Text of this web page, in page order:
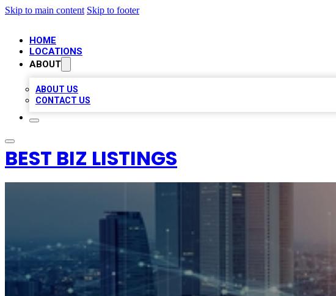
Skip to main content Skip to footer
HOME
LOCATIONS
ABOUT
ABOUT US
CONTACT US
BEST BIZ LISTINGS